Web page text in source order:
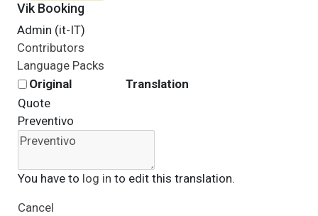
Vik Booking
Admin (it-IT)
Contributors
Language Packs
Original
Translation
Quote
Preventivo
You have to log in to edit this translation.
Cancel